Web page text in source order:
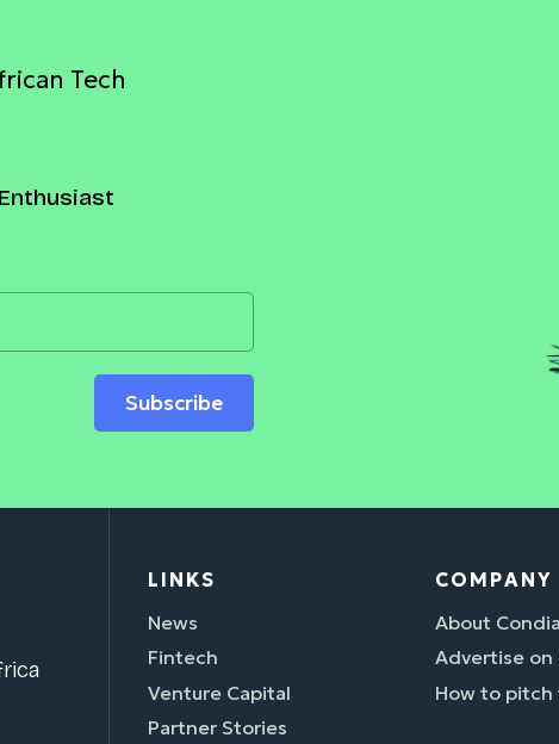
Tech
Subscribe
LINKS
News
Fintech
Venture Capital
Partner Stories
COMPANY
About Condia
Advertise on
How to pitch